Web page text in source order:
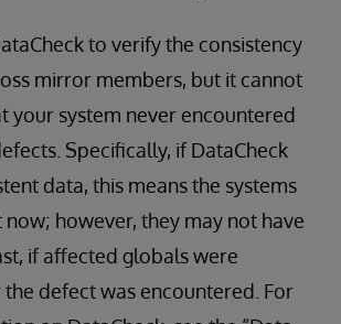
to verify the consistency
mirror members, but it cannot
your system never encountered
Specifically, if DataCheck
data, this means the systems
now; however, they may not have
if affected globals were
defect was encountered. For